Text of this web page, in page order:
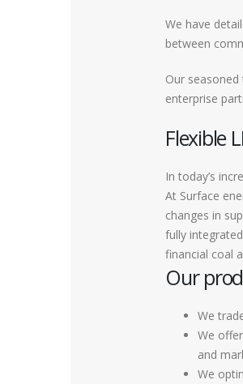
We have
between
Our
enterprise
Flexible
In today’s
At Surface
changes in
fully
financial coal
Our
We
We
and
We